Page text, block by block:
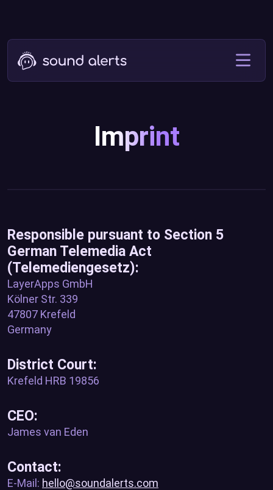
Imprint
Responsible pursuant to Section 5
German Telemedia Act
(Telemediengesetz):
LayerApps GmbH
Kölner Str. 339
47807 Krefeld
Germany
District Court:
Krefeld HRB 19856
CEO:
James van Eden
Contact:
E-Mail: hello@soundalerts.com